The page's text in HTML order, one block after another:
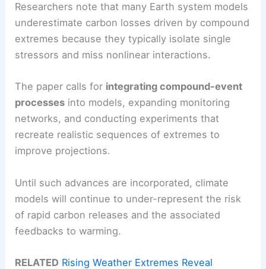
Researchers note that many Earth system models
underestimate carbon losses driven by compound
extremes because they typically isolate single
stressors and miss nonlinear interactions.
The paper calls for integrating compound-event
processes into models, expanding monitoring
networks, and conducting experiments that
recreate realistic sequences of extremes to
improve projections.
Until such advances are incorporated, climate
models will continue to under-represent the risk
of rapid carbon releases and the associated
feedbacks to warming.
RELATED Rising Weather Extremes Reveal